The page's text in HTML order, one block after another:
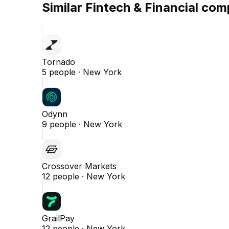
Similar Fintech & Financial
Tornado
5 people · New York
Odynn
9 people · New York
Crossover Markets
12 people · New York
GrailPay